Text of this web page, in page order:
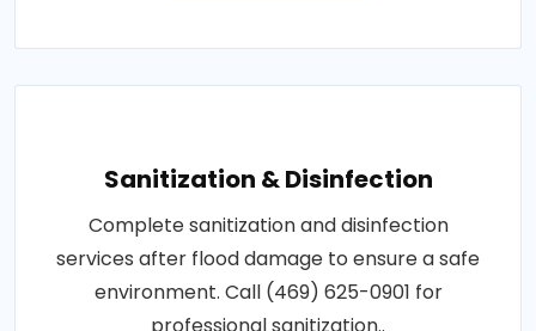
Sanitization & Disinfection
Complete sanitization and disinfection
services after flood damage to ensure a safe
environment. Call (469) 625-0901 for